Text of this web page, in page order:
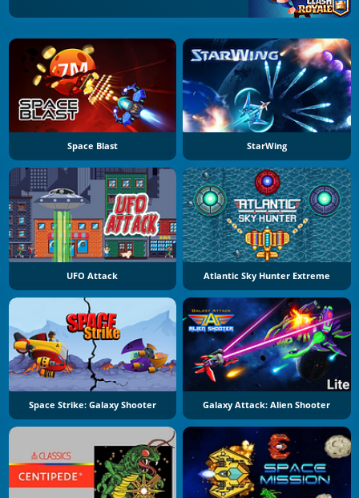
Space Blast StarWing
UFO Attack Atlantic Sky Hunter Extreme
Space Strike: Galaxy Shooter Galaxy Attack: Alien Shooter